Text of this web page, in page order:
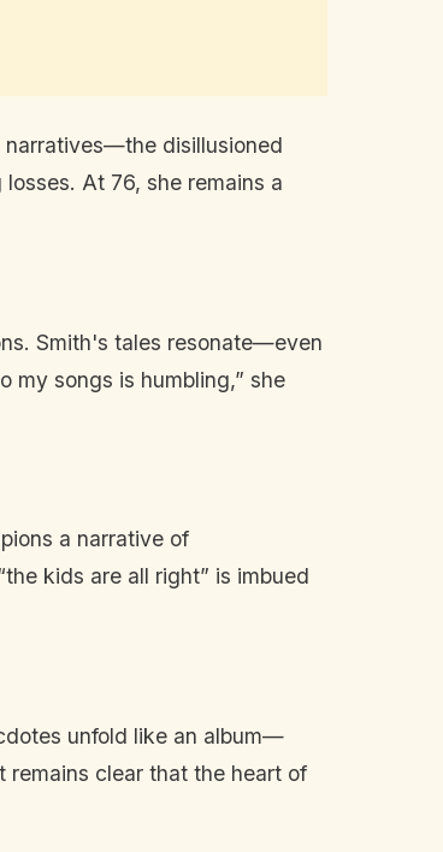
narratives—the disillusioned
At 76, she remains a
Smith's tales resonate—even
my songs is humbling,” she
a narrative of
kids are all right” is imbued
unfold like an album—
clear that the heart of